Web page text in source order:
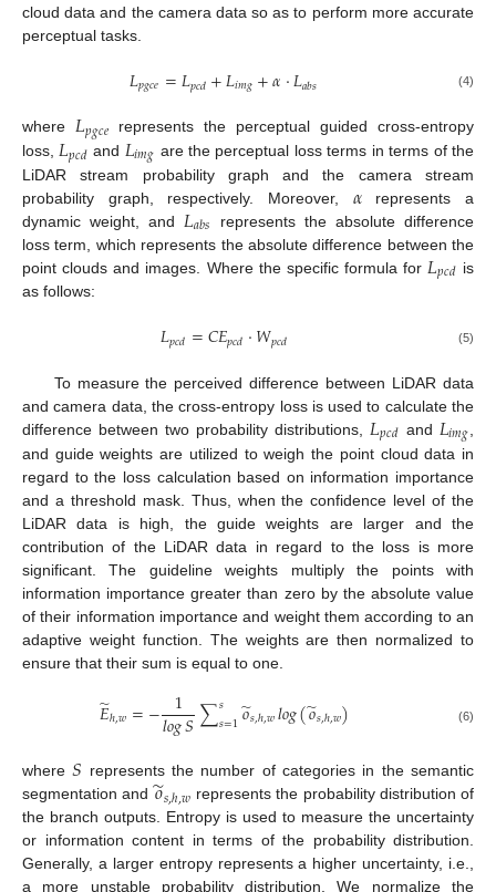
cloud data and the camera data so as to perform more accurate
perceptual tasks.
𝐿𝑝𝑔𝑐𝑒=𝐿𝑝𝑐𝑑+𝐿𝑖𝑚𝑔+𝛼⋅𝐿𝑎𝑏𝑠 (4)
where 𝐿𝑝𝑔𝑐𝑒 represents the perceptual guided cross-entropy
loss, 𝐿𝑝𝑐𝑑 and 𝐿𝑖𝑚𝑔 are the perceptual loss terms in terms of the
LiDAR stream probability graph and the camera stream
probability graph, respectively. Moreover, 𝛼represents a
dynamic weight, and 𝐿𝑎𝑏𝑠
represents the absolute difference
loss term, which represents the absolute difference between the
point clouds and images. Where the specific formula for 𝐿𝑝𝑐𝑑 is
as follows:
𝐿𝑝𝑐𝑑=𝐶𝐸𝑝𝑐𝑑⋅𝑊𝑝𝑐𝑑 (5)
To measure the perceived difference between LiDAR data
and camera data, the cross-entropy loss is used to calculate the
difference between two probability distributions, 𝐿𝑝𝑐𝑑 and 𝐿𝑖𝑚𝑔
and guide weights are utilized to weigh the point cloud data in
regard to the loss calculation based on information importance
and a threshold mask. Thus, when the confidence level of the
LiDAR data is high, the guide weights are larger and the
contribution of the LiDAR data in regard to the loss is more
significant. The guideline weights multiply the points with
information importance greater than zero by the absolute value
of their information importance and weight them according to an
adaptive weight function. The weights are then normalized to
ensure that their sum is equal to one.
𝐸
̃ℎ,𝑤=− 1
𝑙𝑜𝑔𝑆∑𝑠𝑠=1𝑜
̃𝑠,ℎ,𝑤𝑙𝑜𝑔(𝑜
̃𝑠,ℎ,𝑤) (6)
where𝑆 represents the number of categories in the semantic
segmentation and𝑜
̃𝑠,ℎ,𝑤 represents the probability distribution of
the branch outputs. Entropy is used to measure the uncertainty
or information content in terms of the probability distribution.
Generally, a larger entropy represents a higher uncertainty, i.e.,
a more unstable probability distribution. We normalize the